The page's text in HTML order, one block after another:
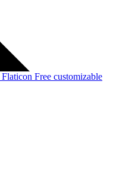
Flaticon Free customizable